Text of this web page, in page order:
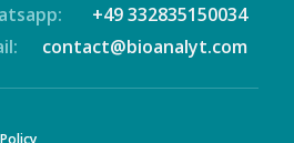
+49 332835150034
contact@bioanalyt.com